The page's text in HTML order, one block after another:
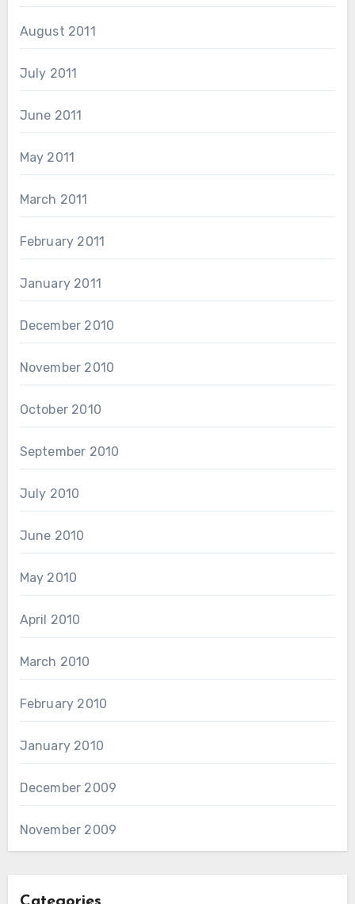
August 2011
July 2011
June 2011
May 2011
March 2011
February 2011
January 2011
December 2010
November 2010
October 2010
September 2010
July 2010
June 2010
May 2010
April 2010
March 2010
February 2010
January 2010
December 2009
November 2009